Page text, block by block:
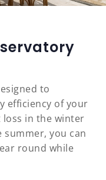
to
efficiency of your
loss in the winter
you can
round while